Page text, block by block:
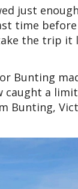
just
time
the trip
Bunting
a
Bunting,